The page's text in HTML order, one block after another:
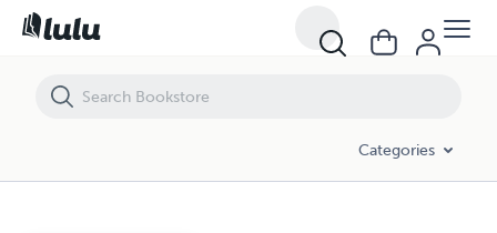
Categories
UNITED IN FAITH